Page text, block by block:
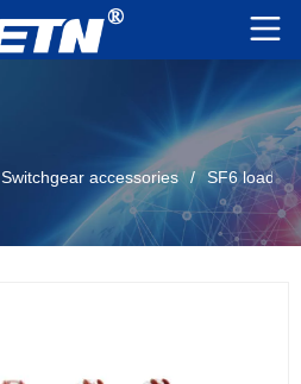
Switchgear accessories / SF6 load